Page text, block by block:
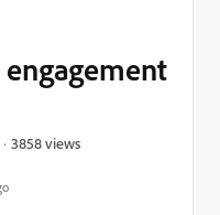
3858 views